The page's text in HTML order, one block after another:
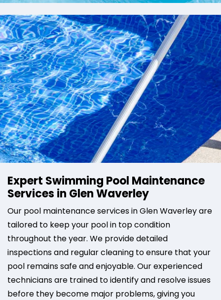
Expert Swimming Pool Maintenance
Services in Glen Waverley
Our pool maintenance services in Glen Waverley are
tailored to keep your pool in top condition
throughout the year. We provide detailed
inspections and regular cleaning to ensure that your
pool remains safe and enjoyable. Our experienced
technicians are trained to identify and resolve issues
before they become major problems, giving you